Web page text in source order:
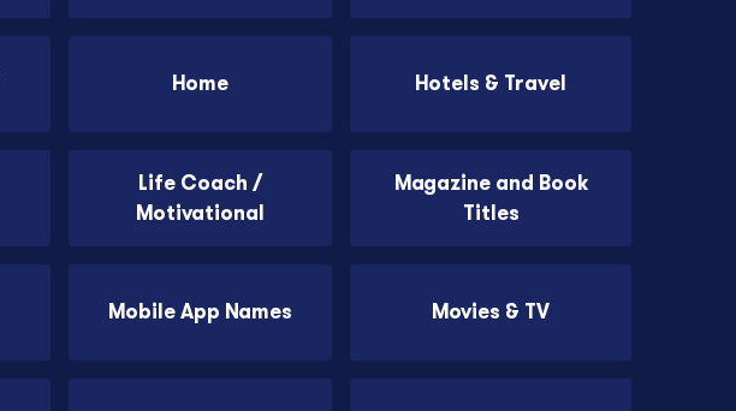
Home Hotels & Travel
Life Coach /
Motivational
Magazine and Book
Titles
Mobile App Names Movies & TV